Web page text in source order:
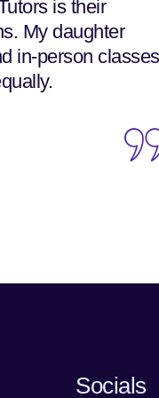
is their
My daughter
in-person
Socials